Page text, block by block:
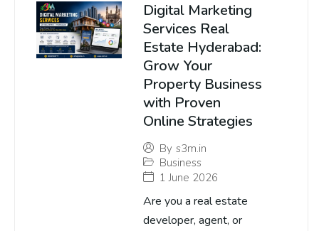
Digital Marketing
Services Real
Estate Hyderabad:
Grow Your
Property Business
with Proven
Online Strategies
By s3m.in
Business
1 June 2026
Are you a real estate
developer, agent, or